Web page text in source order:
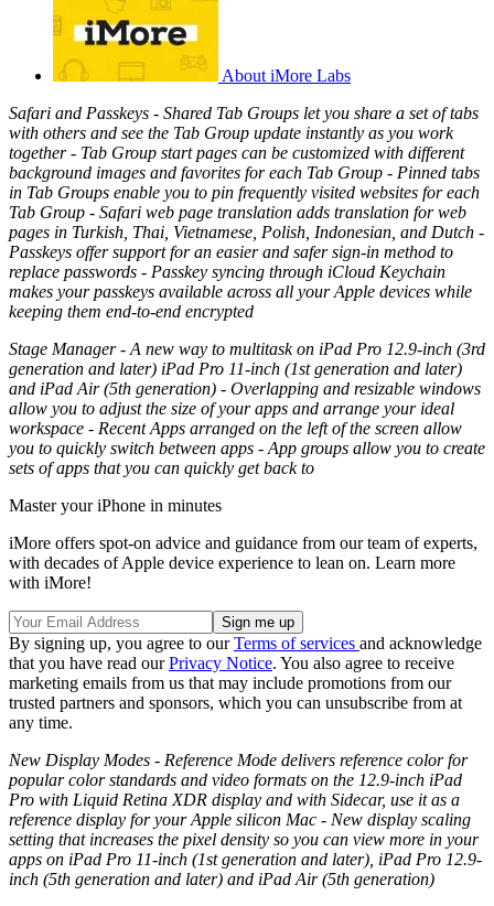
About iMore Labs
Safari and Passkeys - Shared Tab Groups let you share a set of tabs
with others and see the Tab Group update instantly as you work
together - Tab Group start pages can be customized with different
background images and favorites for each Tab Group - Pinned tabs
in Tab Groups enable you to pin frequently visited websites for each
Tab Group - Safari web page translation adds translation for web
pages in Turkish, Thai, Vietnamese, Polish, Indonesian, and Dutch -
Passkeys offer support for an easier and safer sign‑in method to
replace passwords - Passkey syncing through iCloud Keychain
makes your passkeys available across all your Apple devices while
keeping them end-to-end encrypted
Stage Manager - A new way to multitask on iPad Pro 12.9-inch (3rd
generation and later) iPad Pro 11-inch (1st generation and later)
and iPad Air (5th generation) - Overlapping and resizable windows
allow you to adjust the size of your apps and arrange your ideal
workspace - Recent Apps arranged on the left of the screen allow
you to quickly switch between apps - App groups allow you to create
sets of apps that you can quickly get back to
Master your iPhone in minutes
iMore offers spot-on advice and guidance from our team of experts,
with decades of Apple device experience to lean on. Learn more
with iMore!
By signing up, you agree to ourTerms of services and acknowledge
that you have read ourPrivacy Notice. You also agree to receive
marketing emails from us that may include promotions from our
trusted partners and sponsors, which you can unsubscribe from at
any time.
New Display Modes - Reference Mode delivers reference color for
popular color standards and video formats on the 12.9-inch iPad
Pro with Liquid Retina XDR display and with Sidecar, use it as a
reference display for your Apple silicon Mac - New display scaling
setting that increases the pixel density so you can view more in your
apps on iPad Pro 11-inch (1st generation and later), iPad Pro 12.9-
inch (5th generation and later) and iPad Air (5th generation)